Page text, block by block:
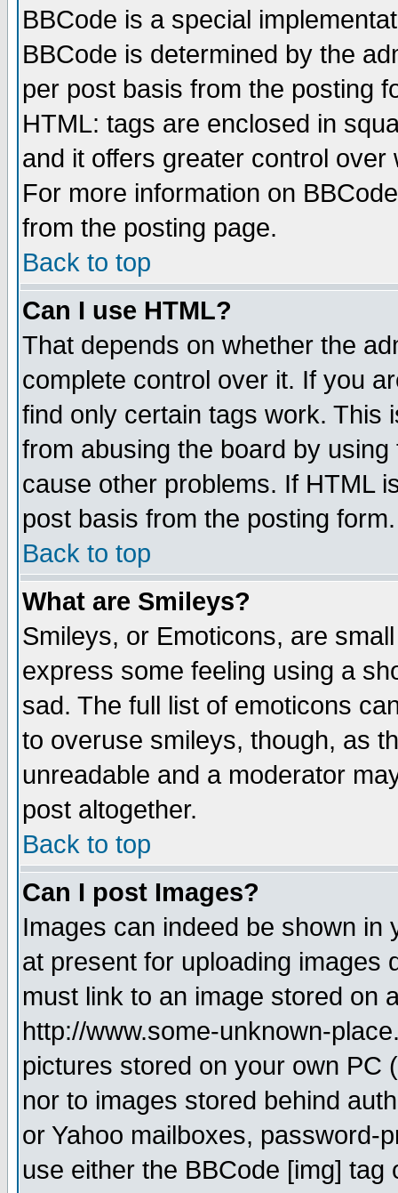
BBCode is a special
BBCode is determined by the
per post basis from the posting
HTML: tags are enclosed in
and it offers greater control
For more information on
from the posting page.
Back to top
Can I use HTML?
That depends on whether the
complete control over it. If you
find only certain tags work. This
from abusing the board by
cause other problems. If HTML
post basis from the posting form.
Back to top
What are Smileys?
Smileys, or Emoticons, are
express some feeling using a
sad. The full list of emoticons
to overuse smileys, though, as
unreadable and a moderator
post altogether.
Back to top
Can I post Images?
Images can indeed be shown in
at present for uploading images
must link to an image stored on
http://www.some-unknown-
pictures stored on your own PC
nor to images stored behind
or Yahoo mailboxes, password-
use either the BBCode [img]